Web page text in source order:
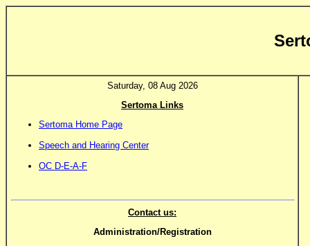
Saturday, 08 Aug 2026
Sertoma Links
Sertoma Home Page
Speech and Hearing Center
OC D-E-A-F
Contact us:
Administration/Registration